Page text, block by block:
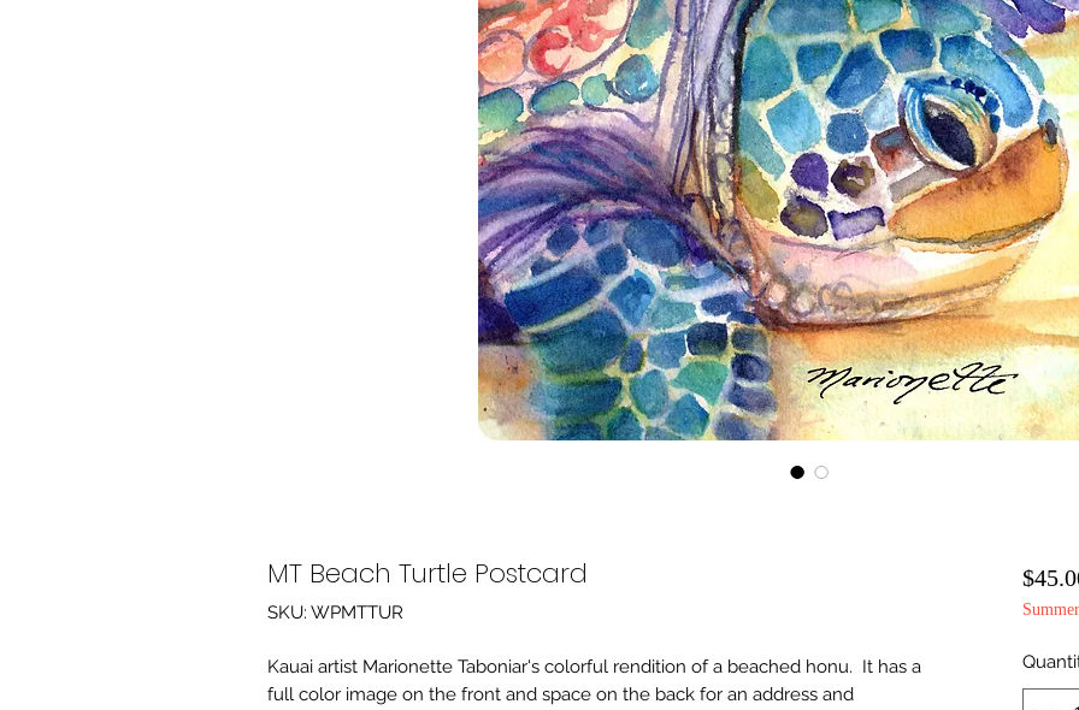
MT Beach Turtle Postcard
SKU: WPMTTUR
Kauai artist Marionette Taboniar's colorful rendition of a beached honu. It has a
full color image on the front and space on the back for an address and